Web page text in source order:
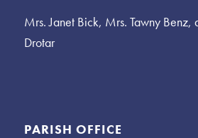
Mrs. Janet Bick, Mrs. Tawny Benz,
Drotar
PARISH OFFICE